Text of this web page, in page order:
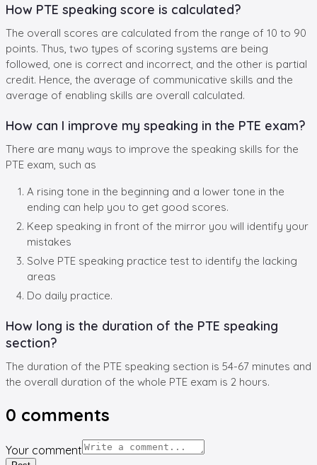
How PTE speaking score is calculated?
The overall scores are calculated from the range of 10 to 90
points. Thus, two types of scoring systems are being
followed, one is correct and incorrect, and the other is partial
credit. Hence, the average of communicative skills and the
average of enabling skills are overall calculated.
How can I improve my speaking in the PTE exam?
There are many ways to improve the speaking skills for the
PTE exam, such as
A rising tone in the beginning and a lower tone in the
ending can help you to get good scores.
Keep speaking in front of the mirror you will identify your
mistakes
Solve PTE speaking practice test to identify the lacking
areas
Do daily practice.
How long is the duration of the PTE speaking
section?
The duration of the PTE speaking section is 54-67 minutes and
the overall duration of the whole PTE exam is 2 hours.
0 comments
Your comment